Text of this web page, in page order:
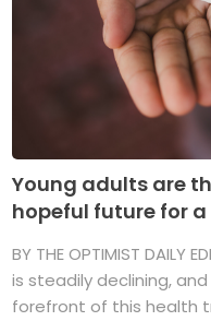
Young adults are
hopeful future for
BY THE OPTIMIST DAILY
is steadily declining,
forefront of this health